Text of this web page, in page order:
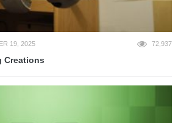
19, 2025 72,937
Creations